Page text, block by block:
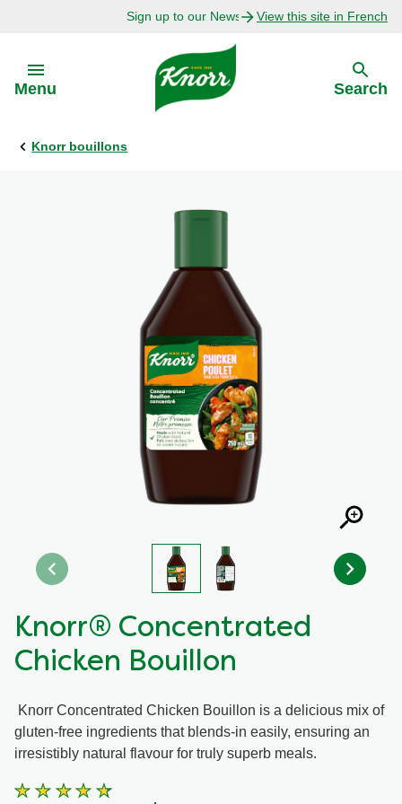
Sign up to our Newsletter Today!View this site in French
Menu
Back
Recipes by Ingredient
Recipes by Occasion
Recipes by Dish Type
Back
Search
Knorr bouillons
Knorr® Concentrated
Chicken Bouillon
Knorr Concentrated Chicken Bouillon is a delicious mix of
gluten-free ingredients that blends-in easily, ensuring an
irresistibly natural flavour for truly superb meals.
Average